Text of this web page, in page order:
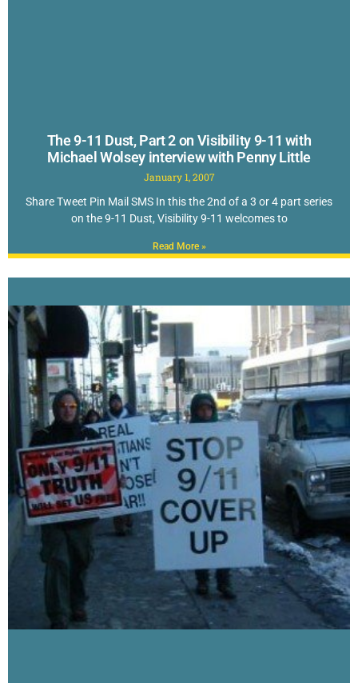
The 9-11 Dust, Part 2 on Visibility 9-11 with
Michael Wolsey interview with Penny Little
January 1, 2007
Share Tweet Pin Mail SMS In this the 2nd of a 3 or 4 part series
on the 9-11 Dust, Visibility 9-11 welcomes to
Read More »